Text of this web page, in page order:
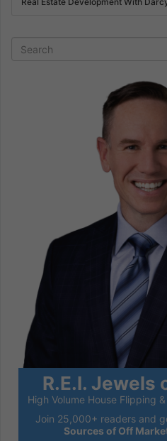
R.E.I. Jewels
High Volume House Flipping
Join 25,000+ readers and
Sources of Off